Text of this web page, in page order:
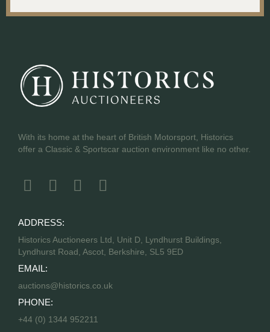
With its home at the heart of British Motorsport, Historics
offer a Classic & Sportscar auction environment like no other.
ADDRESS:
Historics Auctioneers Ltd, Unit D, Lyndhurst Buildings,
Lyndhurst Road, Ascot, Berkshire, SL5 9ED
EMAIL:
auctions@historics.co.uk
PHONE:
+44 (0) 1344 952211